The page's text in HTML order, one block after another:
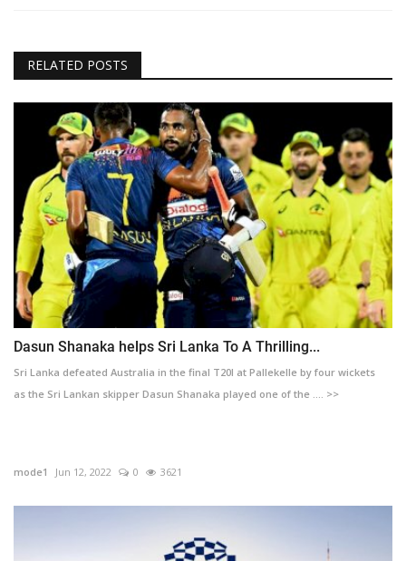
RELATED POSTS
Dasun Shanaka helps Sri Lanka To A Thrilling...
Sri Lanka defeated Australia in the final T20I at Pallekelle by four wickets
as the Sri Lankan skipper Dasun Shanaka played one of the .... >>
mode1 Jun 12, 2022 0 3621